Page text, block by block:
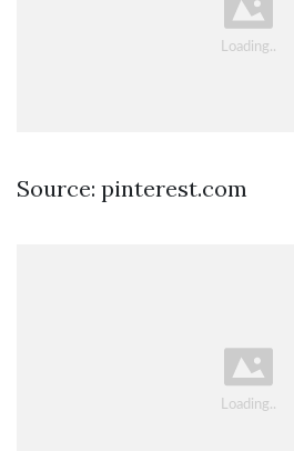
Source: pinterest.com